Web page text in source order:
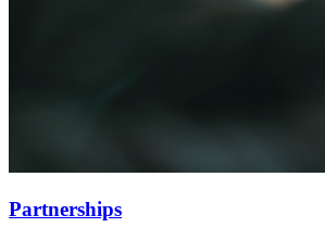
Partnerships